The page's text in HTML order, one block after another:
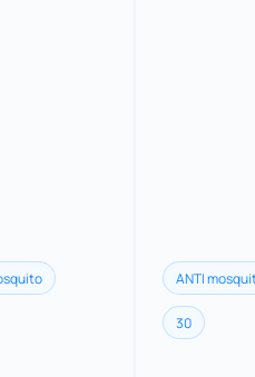
ANTI
30